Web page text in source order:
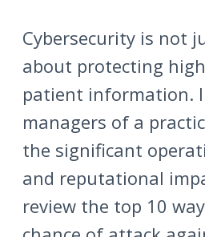
Cybersecurity is not
about protecting
patient information.
managers of a
the significant
and reputational
review the top 10